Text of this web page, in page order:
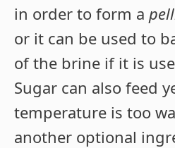
in order to form a
or it can be used to
of the brine if it is
Sugar can also feed
temperature is too
another optional